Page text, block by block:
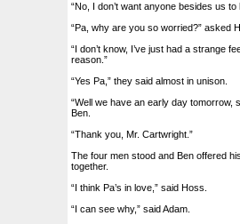
“No, I don’t want anyone besides us to
“Pa, why are you so worried?” asked
“I don’t know, I’ve just had a strange
reason.”
“Yes Pa,” they said almost in unison.
“Well we have an early day tomorrow,
Ben.
“Thank you, Mr. Cartwright.”
The four men stood and Ben offered
together.
“I think Pa’s in love,” said Hoss.
“I can see why,” said Adam.